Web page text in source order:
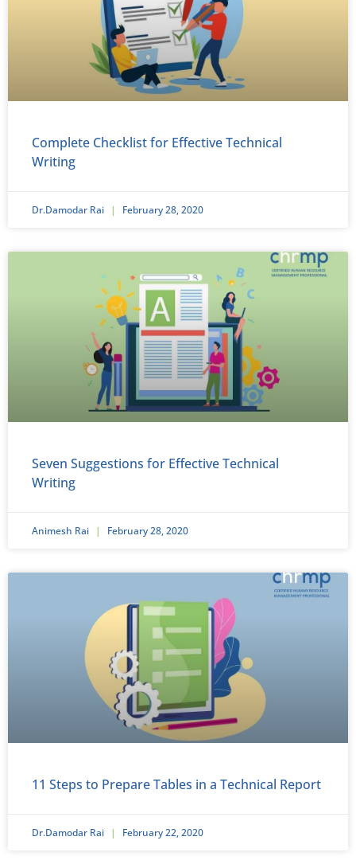
Complete Checklist for Effective Technical
Writing
Dr.Damodar Rai February 28, 2020
Seven Suggestions for Effective Technical
Writing
Animesh Rai February 28, 2020
11 Steps to Prepare Tables in a Technical Report
Dr.Damodar Rai February 22, 2020